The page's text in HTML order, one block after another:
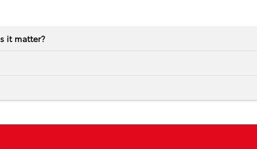
it matter?